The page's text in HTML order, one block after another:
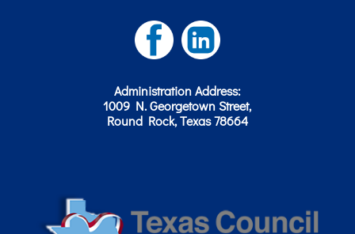
Administration Address:
1009 N. Georgetown Street,
Round Rock, Texas 78664